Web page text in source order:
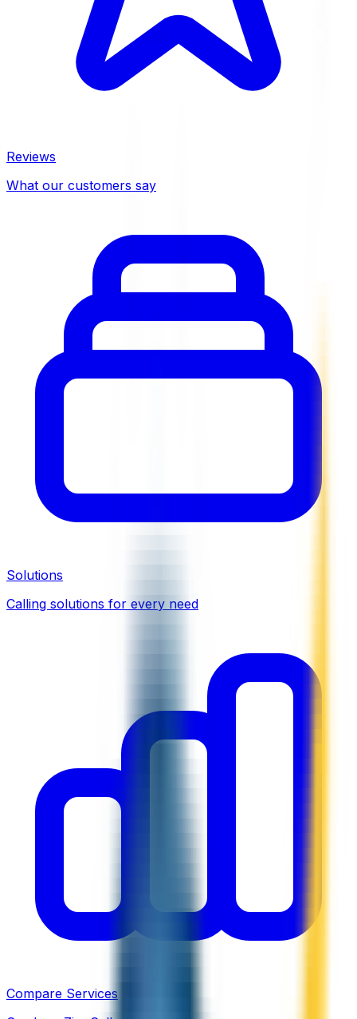
Reviews
What our customers say
Solutions
Calling solutions for every need
Compare Services